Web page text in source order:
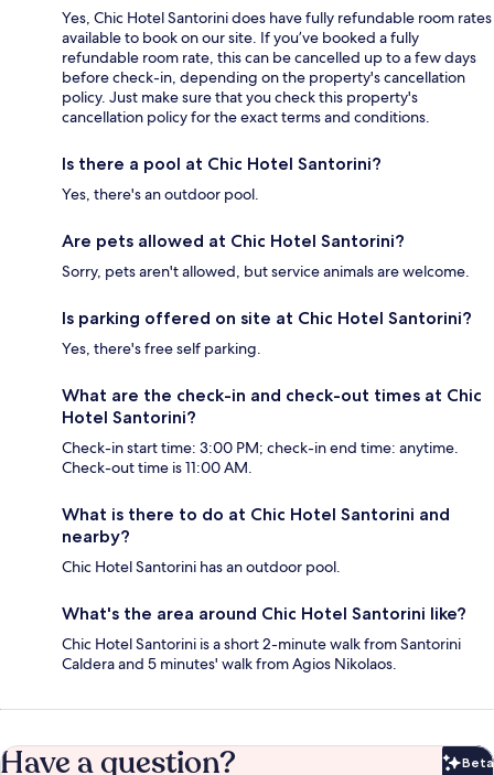
Yes, Chic Hotel Santorini does have fully refundable room rates
available to book on our site. If you’ve booked a fully
refundable room rate, this can be cancelled up to a few days
before check-in, depending on the property's cancellation
policy. Just make sure that you check this property's
cancellation policy for the exact terms and conditions.
Is there a pool at Chic Hotel Santorini?
Yes, there's an outdoor pool.
Are pets allowed at Chic Hotel Santorini?
Sorry, pets aren't allowed, but service animals are welcome.
Is parking offered on site at Chic Hotel Santorini?
Yes, there's free self parking.
What are the check-in and check-out times at Chic
Hotel Santorini?
Check-in start time: 3:00 PM; check-in end time: anytime.
Check-out time is 11:00 AM.
What is there to do at Chic Hotel Santorini and
nearby?
Chic Hotel Santorini has an outdoor pool.
What's the area around Chic Hotel Santorini like?
Chic Hotel Santorini is a short 2-minute walk from Santorini
Caldera and 5 minutes' walk from Agios Nikolaos.
Have a question? Beta